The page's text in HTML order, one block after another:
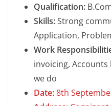
Qualification:
Skills:Strong
Application,
Work
invoicing,
we do
Date:8th